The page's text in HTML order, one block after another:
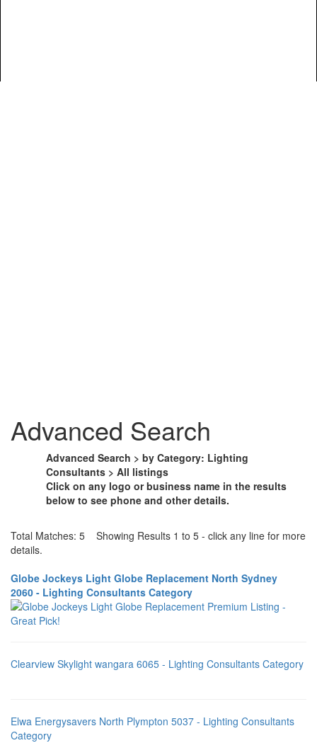
Advanced Search
Advanced Search > by Category: Lighting
Consultants > All listings
Click on any logo or business name in the results
below to see phone and other details.
Total Matches: 5 Showing Results 1 to 5 - click any line for more
details.
Globe Jockeys Light Globe Replacement North Sydney
2060 - Lighting Consultants Category
Clearview Skylight wangara 6065 - Lighting Consultants Category
Elwa Energysavers North Plympton 5037 - Lighting Consultants
Category